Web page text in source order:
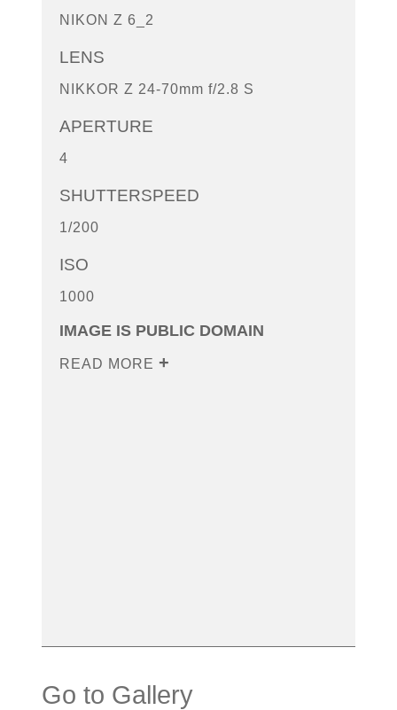
NIKON Z 6_2
LENS
NIKKOR Z 24-70mm f/2.8 S
APERTURE
4
SHUTTERSPEED
1/200
ISO
1000
IMAGE IS PUBLIC DOMAIN
READ MORE
Go to Gallery